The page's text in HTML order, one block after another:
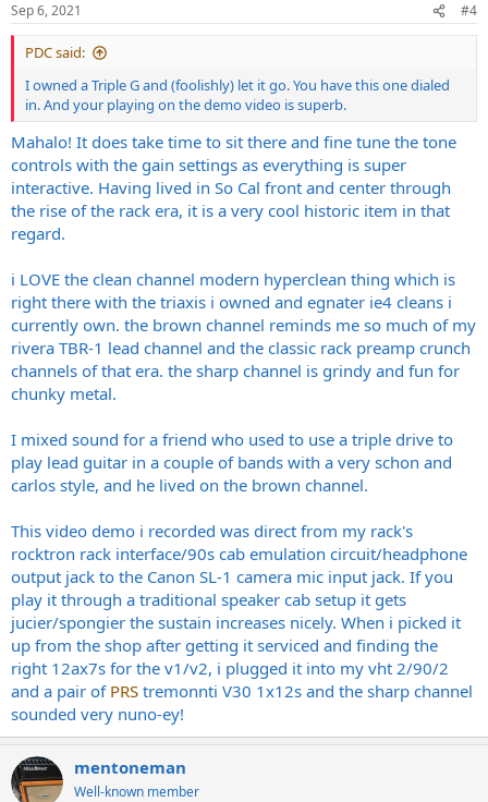
s
:
Sep 6, 2021 #4
PDC said:
I owned a Triple G and (foolishly) let it go. You have this one dialed
in. And your playing on the demo video is superb.
Mahalo! It does take time to sit there and fine tune the tone
controls with the gain settings as everything is super
interactive. Having lived in So Cal front and center through
the rise of the rack era, it is a very cool historic item in that
regard.
i LOVE the clean channel modern hyperclean thing which is
right there with the triaxis i owned and egnater ie4 cleans i
currently own. the brown channel reminds me so much of my
rivera TBR-1 lead channel and the classic rack preamp crunch
channels of that era. the sharp channel is grindy and fun for
chunky metal.
I mixed sound for a friend who used to use a triple drive to
play lead guitar in a couple of bands with a very schon and
carlos style, and he lived on the brown channel.
This video demo i recorded was direct from my rack's
rocktron rack interface/90s cab emulation circuit/headphone
output jack to the Canon SL-1 camera mic input jack. If you
play it through a traditional speaker cab setup it gets
jucier/spongier the sustain increases nicely. When i picked it
up from the shop after getting it serviced and finding the
right 12ax7s for the v1/v2, i plugged it into my vht 2/90/2
and a pair of PRS tremonnti V30 1x12s and the sharp channel
sounded very nuno-ey!
mentoneman
Well-known member